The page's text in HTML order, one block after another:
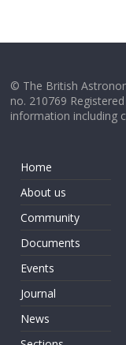
© The British
no. 210769
information including
Home
About us
Community
Documents
Events
Journal
News